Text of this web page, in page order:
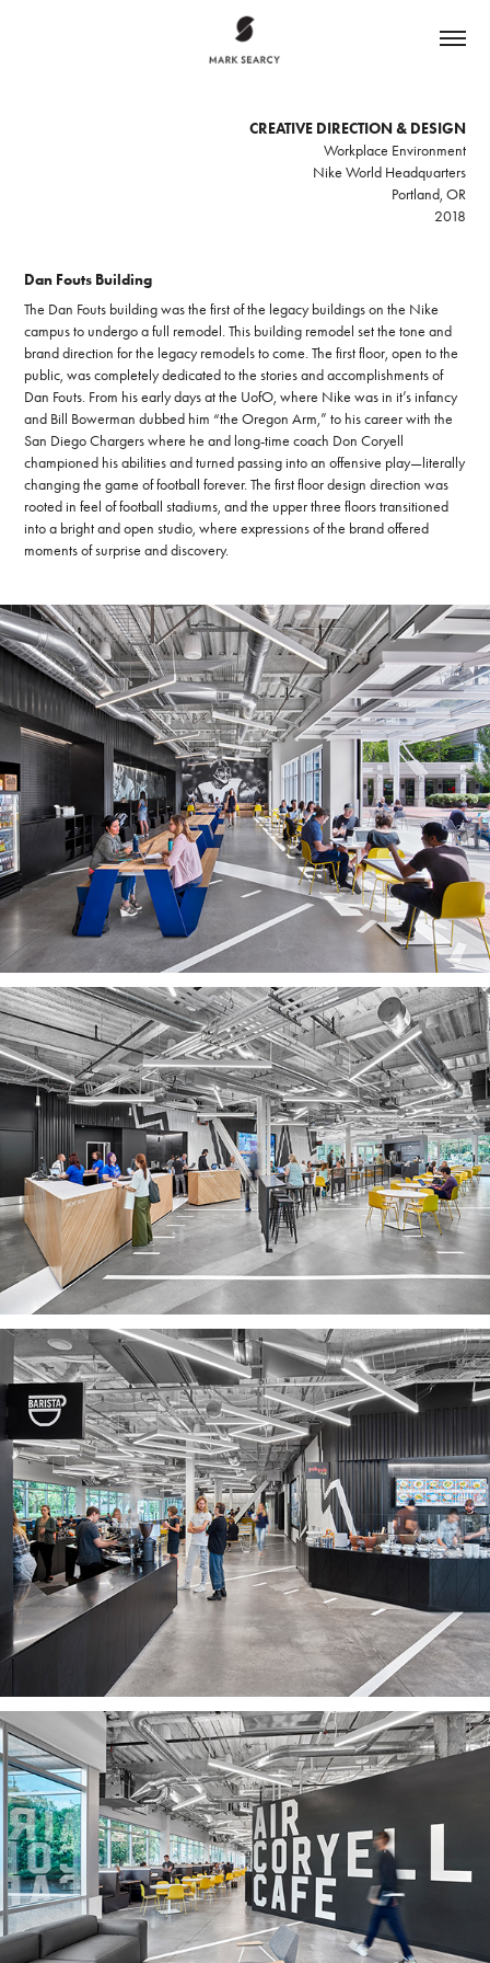
CREATIVE DIRECTION & DESIGN
Workplace Environment
Nike World Headquarters
Portland, OR
2018
Dan Fouts Building
The Dan Fouts building was the first of the legacy buildings on the Nike
campus to undergo a full remodel. This building remodel set the tone and
brand direction for the legacy remodels to come. The first floor, open to the
public, was completely dedicated to the stories and accomplishments of
Dan Fouts. From his early days at the UofO, where Nike was in it’s infancy
and Bill Bowerman dubbed him “the Oregon Arm,” to his career with the
San Diego Chargers where he and long-time coach Don Coryell
championed his abilities and turned passing into an offensive play—literally
changing the game of football forever. The first floor design direction was
rooted in feel of football stadiums, and the upper three floors transitioned
into a bright and open studio, where expressions of the brand offered
moments of surprise and discovery.